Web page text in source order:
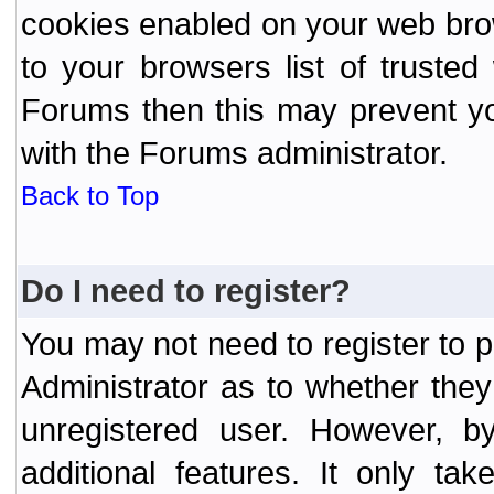
cookies enabled on your web
to your browsers list of
Forums then this may prevent
with the Forums administrator.
Back to Top
Do I need to register?
You may not need to register to
Administrator as to whether
unregistered user. However,
additional features. It only